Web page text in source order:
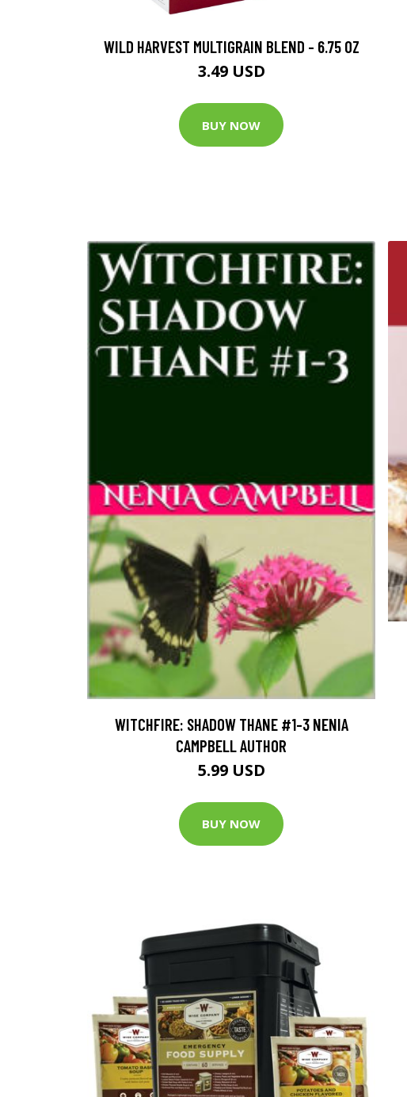
WILD HARVEST MULTIGRAIN BLEND - 6.75 OZ
3.49 USD
BUY NOW
WITCHFIRE: SHADOW THANE #1-3 NENIA
CAMPBELL AUTHOR
5.99 USD
BUY NOW